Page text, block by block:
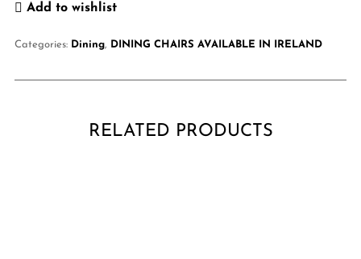
Add to wishlist
Categories: Dining, DINING CHAIRS AVAILABLE IN IRELAND
RELATED PRODUCTS